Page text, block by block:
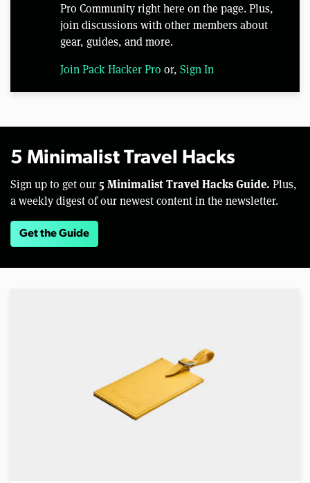
Pro Community right here on the page. Plus,
join discussions with other members about
gear, guides, and more.
Join Pack Hacker Pro or, Sign In
5 Minimalist Travel Hacks
Sign up to get our 5 Minimalist Travel Hacks Guide. Plus,
a weekly digest of our newest content in the newsletter.
Get the Guide